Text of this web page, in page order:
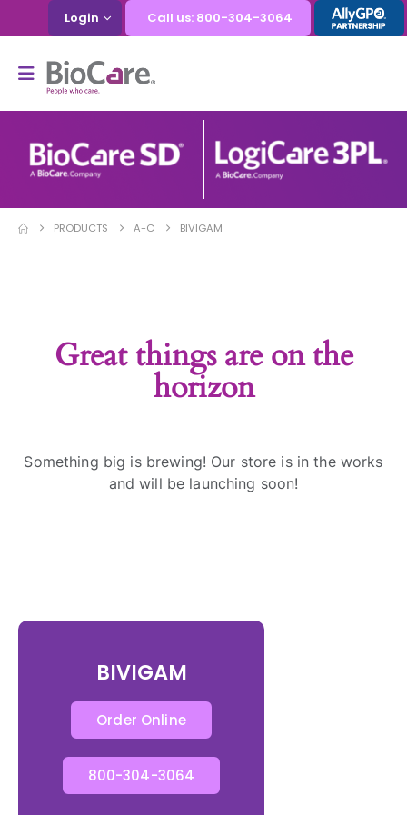
Login Call us: 800-304-3064
PRODUCTS A-C BIVIGAM
Great things are on the
horizon
Something big is brewing! Our store is in the works
and will be launching soon!
BIVIGAM
Order Online
800-304-3064